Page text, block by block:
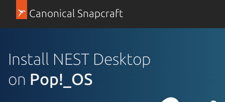
Canonical Snapcraft
Install NEST Desktop
on Pop!_OS